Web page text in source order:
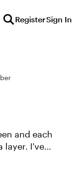
RegisterSign In
and each
layer. I've
each have a